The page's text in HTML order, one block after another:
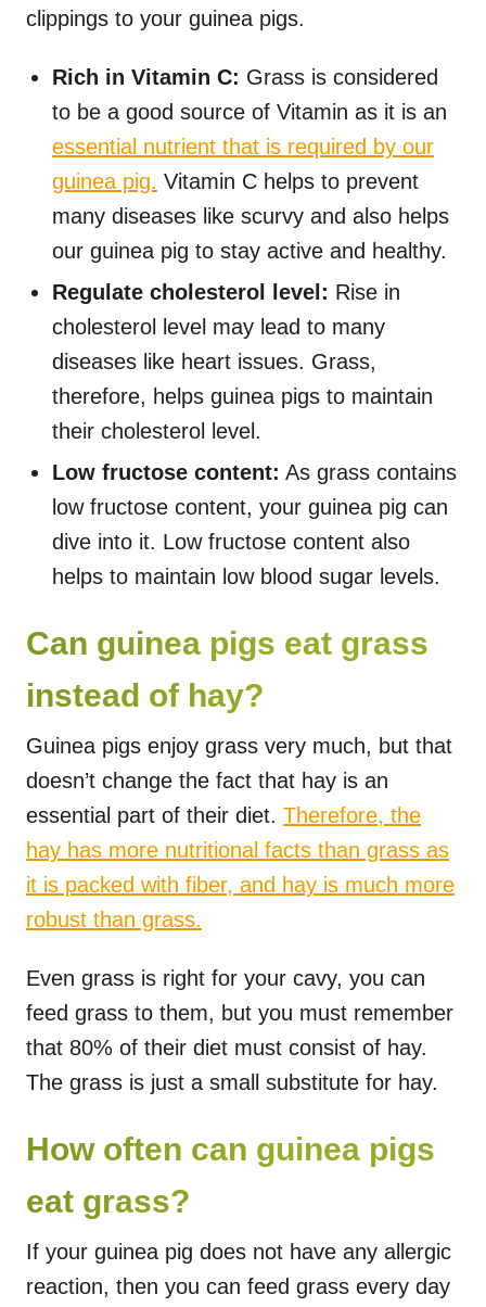
clippings to your guinea pigs.
Rich in Vitamin C: Grass is considered
to be a good source of Vitamin as it is an
essential nutrient that is required by our
guinea pig. Vitamin C helps to prevent
many diseases like scurvy and also helps
our guinea pig to stay active and healthy.
Regulate cholesterol level: Rise in
cholesterol level may lead to many
diseases like heart issues. Grass,
therefore, helps guinea pigs to maintain
their cholesterol level.
Low fructose content: As grass contains
low fructose content, your guinea pig can
dive into it. Low fructose content also
helps to maintain low blood sugar levels.
Can guinea pigs eat grass
instead of hay?
Guinea pigs enjoy grass very much, but that
doesn’t change the fact that hay is an
essential part of their diet. Therefore, the
hay has more nutritional facts than grass as
it is packed with fiber, and hay is much more
robust than grass.
Even grass is right for your cavy, you can
feed grass to them, but you must remember
that 80% of their diet must consist of hay.
The grass is just a small substitute for hay.
How often can guinea pigs
eat grass?
If your guinea pig does not have any allergic
reaction, then you can feed grass every day